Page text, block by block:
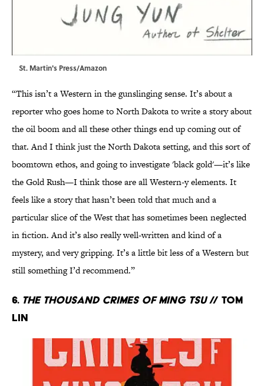
St. Martin's Press/Amazon
“This isn’t a Western in the gunslinging sense. It’s about a
reporter who goes home to North Dakota to write a story about
the oil boom and all these other things end up coming out of
that. And I think just the North Dakota setting, and this sort of
boomtown ethos, and going to investigate 'black gold'—it’s like
the Gold Rush—I think those are all Western-y elements. It
feels like a story that hasn’t been told that much and a
particular slice of the West that has sometimes been neglected
in fiction. And it’s also really well-written and kind of a
mystery, and very gripping. It’s a little bit less of a Western but
still something I’d recommend.”
6. The Thousand Crimes of Ming Tsu// Tom
Lin